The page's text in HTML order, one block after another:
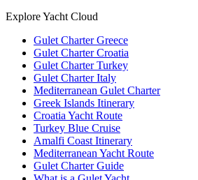
Explore Yacht Cloud
Gulet Charter Greece
Gulet Charter Croatia
Gulet Charter Turkey
Gulet Charter Italy
Mediterranean Gulet Charter
Greek Islands Itinerary
Croatia Yacht Route
Turkey Blue Cruise
Amalfi Coast Itinerary
Mediterranean Yacht Route
Gulet Charter Guide